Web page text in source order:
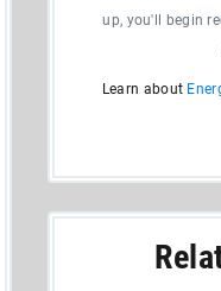
up, you'll begin
Learn about